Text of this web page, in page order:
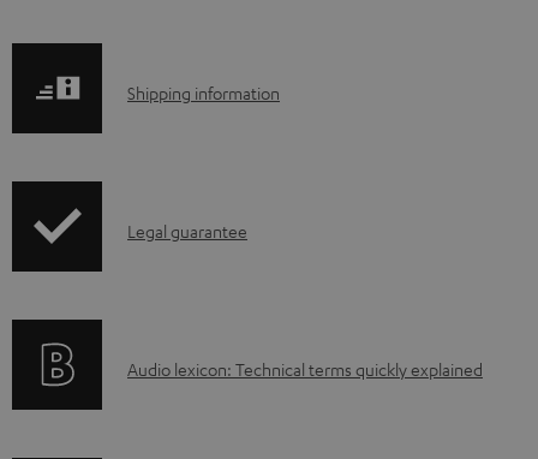
a
l
c
S
p
i
Shipping information
I
r
Legal guarantee
A
Audio lexicon: Technical terms quickly explained